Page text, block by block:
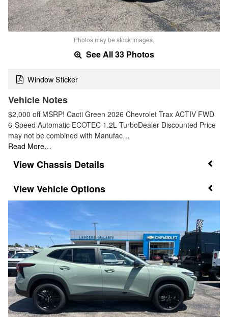
Photos may be stock images.
See All 33 Photos
Window Sticker
Vehicle Notes
$2,000 off MSRP! Cacti Green 2026 Chevrolet Trax ACTIV FWD
6-Speed Automatic ECOTEC 1.2L TurboDealer Discounted Price
may not be combined with Manufac…
Read More…
Chassis Details
Vehicle Options